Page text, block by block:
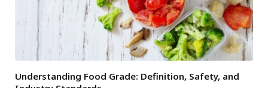
Understanding Food Grade: Definition, Safety, and